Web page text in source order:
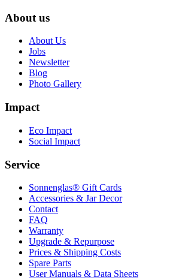
About us
About Us
Jobs
Newsletter
Blog
Photo Gallery
Impact
Eco Impact
Social Impact
Service
Sonnenglas® Gift Cards
Accessories & Jar Decor
Contact
FAQ
Warranty
Upgrade & Repurpose
Prices & Shipping Costs
Spare Parts
User Manuals & Data Sheets